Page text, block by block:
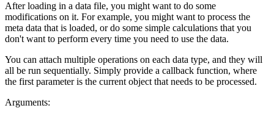
After loading in a data file, you might want to do some
modifications on it. For example, you might want to process the
meta data that is loaded, or do some simple calculations that you
don't want to perform every time you need to use the data.
You can attach multiple operations on each data type, and they will
all be run sequentially. Simply provide a callback function, where
the first parameter is the current object that needs to be processed.
Arguments: